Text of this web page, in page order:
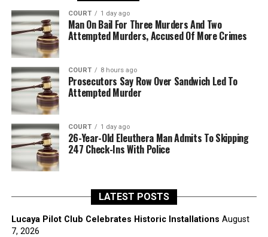
COURT 1 day ago
Man On Bail For Three Murders And Two
Attempted Murders, Accused Of More Crimes
COURT 8 hours ago
Prosecutors Say Row Over Sandwich Led To
Attempted Murder
COURT 1 day ago
26-Year-Old Eleuthera Man Admits To Skipping
247 Check-Ins With Police
LATEST POSTS
Lucaya Pilot Club Celebrates Historic Installations August
7, 2026